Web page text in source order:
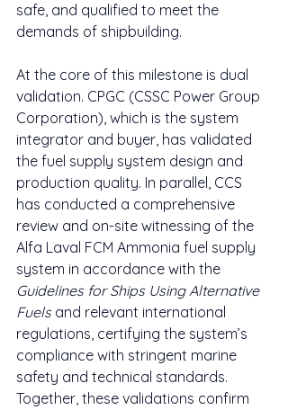
safe, and qualified to meet the
demands of shipbuilding.
At the core of this milestone is dual
validation. CPGC (CSSC Power Group
Corporation), which is the system
integrator and buyer, has validated
the fuel supply system design and
production quality. In parallel, CCS
has conducted a comprehensive
review and on-site witnessing of the
Alfa Laval FCM Ammonia fuel supply
system in accordance with the
Guidelines for Ships Using Alternative
Fuels and relevant international
regulations, certifying the system’s
compliance with stringent marine
safety and technical standards.
Together, these validations confirm